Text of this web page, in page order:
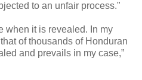
to an unfair process."
when it is revealed. In my
of thousands of Honduran
and prevails in my case,”